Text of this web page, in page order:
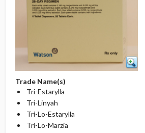
Trade Name(s)
Tri-Estarylla
Tri-Linyah
Tri-Lo-Estarylla
Tri-Lo-Marzia